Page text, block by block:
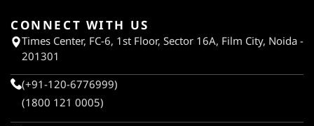
CONNECT WITH US
Times Center, FC-6, 1st Floor, Sector 16A, Film City, Noida -
201301
(+91-120-6776999)
(1800 121 0005)